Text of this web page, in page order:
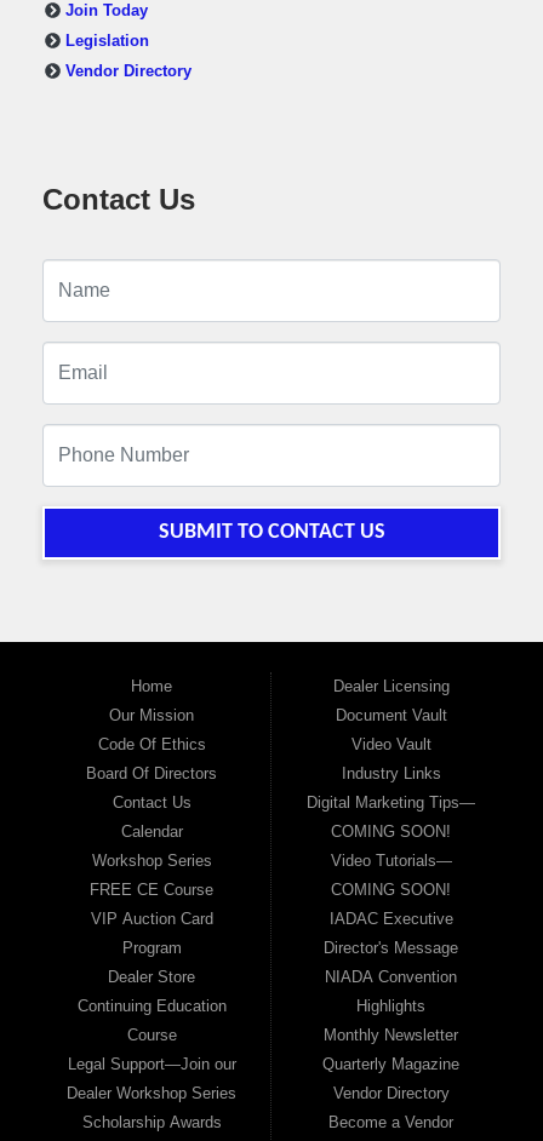
Join Today
Legislation
Vendor Directory
Contact Us
SUBMIT TO CONTACT US
Home
Our Mission
Code Of Ethics
Board Of Directors
Contact Us
Calendar
Workshop Series
FREE CE Course
VIP Auction Card
Program
Dealer Store
Continuing Education
Course
Legal Support—Join our
Dealer Workshop Series
Scholarship Awards
Dealer Licensing
Document Vault
Video Vault
Industry Links
Digital Marketing Tips—
COMING SOON!
Video Tutorials—
COMING SOON!
IADAC Executive
Director's Message
NIADA Convention
Highlights
Monthly Newsletter
Quarterly Magazine
Vendor Directory
Become a Vendor